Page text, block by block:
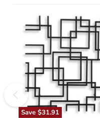
Save $31.91
Aadanton
Wall
Decor